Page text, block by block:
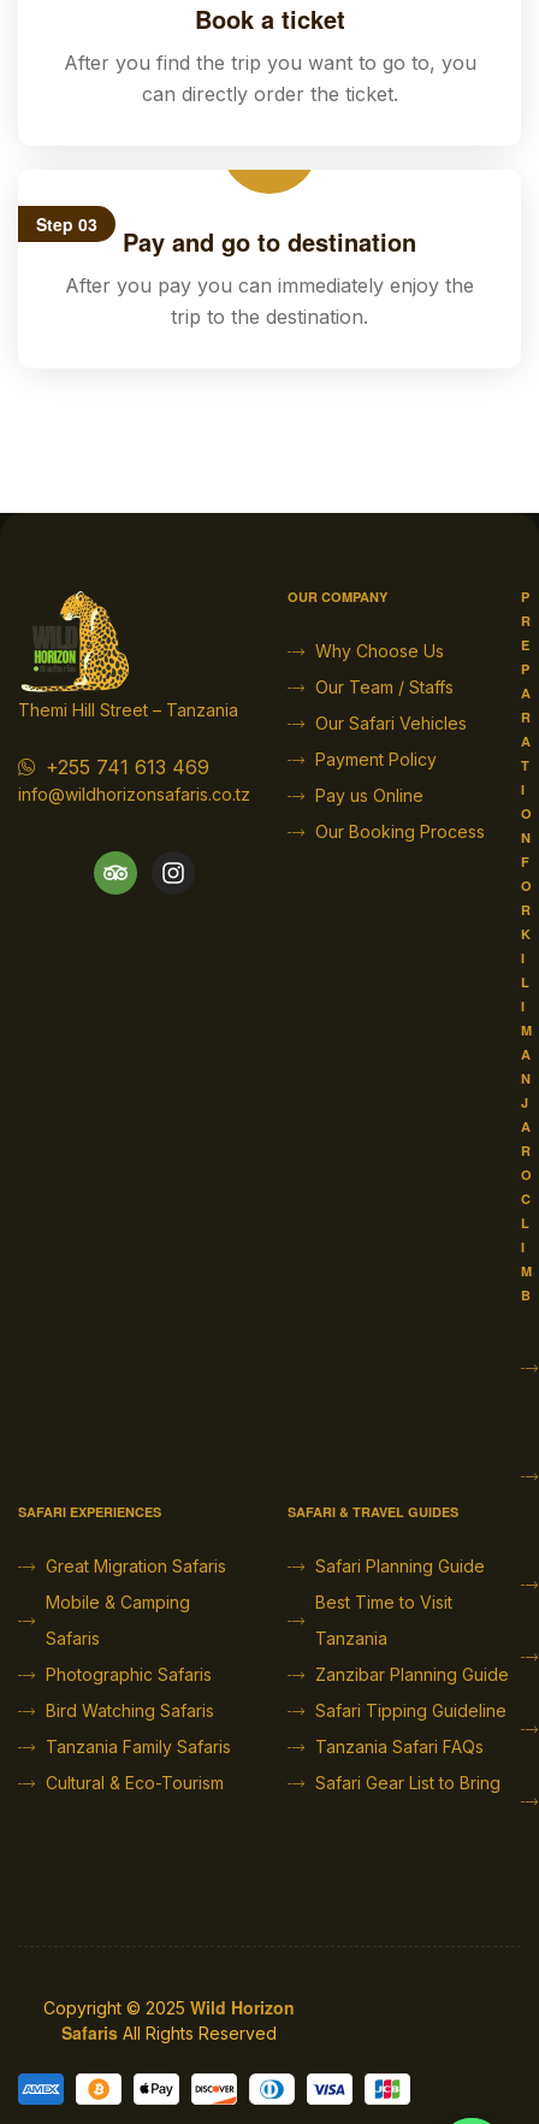
Book a ticket
After you find the trip you want to go to, you
can directly order the ticket.
Pay and go to destination
After you pay you can immediately enjoy the
trip to the destination.
Step 03
Themi Hill Street – Tanzania
+255 741 613 469
info@wildhorizonsafaris.co.tz
OUR COMPANY
Why Choose Us
Our Team / Staffs
Our Safari Vehicles
Payment Policy
Pay us Online
Our Booking Process
SAFARI EXPERIENCES
Great Migration Safaris
Mobile & Camping
Safaris
Photographic Safaris
Bird Watching Safaris
Tanzania Family Safaris
Cultural & Eco-Tourism
SAFARI & TRAVEL GUIDES
Safari Planning Guide
Best Time to Visit
Tanzania
Zanzibar Planning Guide
Safari Tipping Guideline
Tanzania Safari FAQs
Safari Gear List to Bring
P
R
E
P
A
R
A
T
I
O
N
F
O
R
K
I
L
I
M
A
N
J
A
R
O
C
L
I
M
B
Copyright © 2025 Wild Horizon
Safaris All Rights Reserved